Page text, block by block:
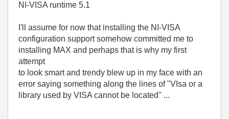
NI-VISA runtime 5.1
I'll assume for now that installing the NI-VISA
configuration support somehow committed me to
installing MAX and perhaps that is why my first
attempt
to look smart and trendy blew up in my face with an
error saying something along the lines of "VIsa or a
library used by VISA cannot be located" ...